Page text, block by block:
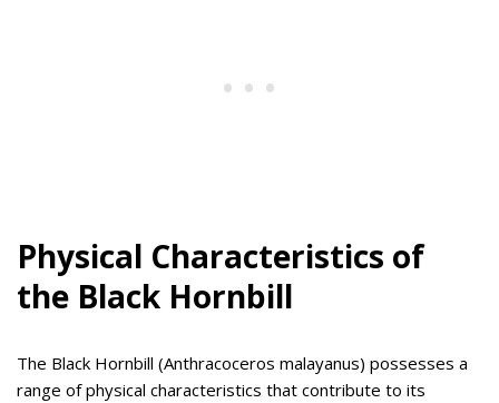
Physical Characteristics of
the Black Hornbill
The Black Hornbill (Anthracoceros malayanus) possesses a
range of physical characteristics that contribute to its